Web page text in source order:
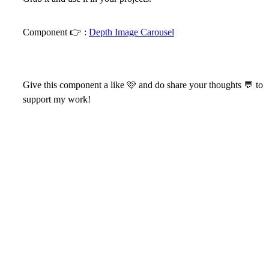
Component 👉 : Depth Image Carousel
Give this component a like 🩷 and do share your thoughts 💬 to
support my work!